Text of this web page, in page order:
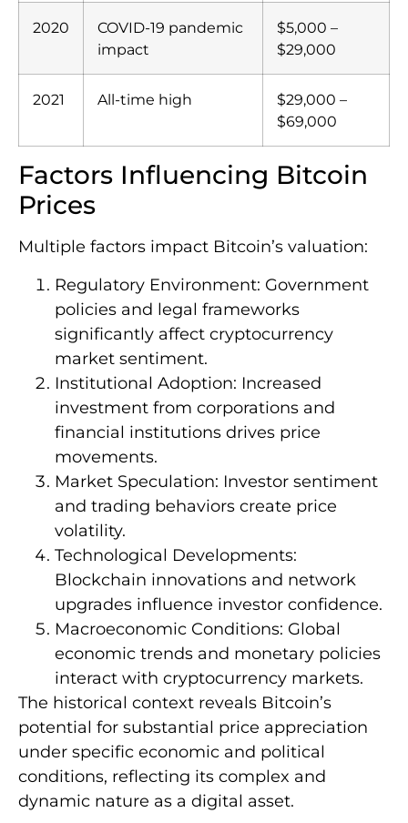
2020
COVID-19 pandemic
impact
$5,000 –
$29,000
2021 All-time high
$29,000 –
$69,000
Factors Influencing Bitcoin
Prices
Multiple factors impact Bitcoin’s valuation:
Regulatory Environment: Government
policies and legal frameworks
significantly affect cryptocurrency
market sentiment.
Institutional Adoption: Increased
investment from corporations and
financial institutions drives price
movements.
Market Speculation: Investor sentiment
and trading behaviors create price
volatility.
Technological Developments:
Blockchain innovations and network
upgrades influence investor confidence.
Macroeconomic Conditions: Global
economic trends and monetary policies
interact with cryptocurrency markets.
The historical context reveals Bitcoin’s
potential for substantial price appreciation
under specific economic and political
conditions, reflecting its complex and
dynamic nature as a digital asset.